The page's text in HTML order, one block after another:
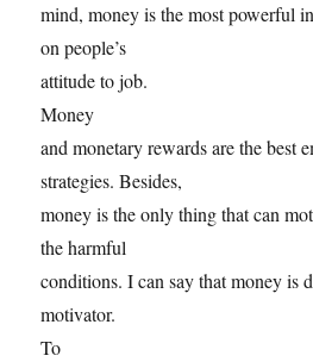
mind, money is the most powerful
on people’s
attitude to job.
Money
and monetary rewards are the best
strategies. Besides,
money is the only thing that can
the harmful
conditions. I can say that money is
motivator.
To